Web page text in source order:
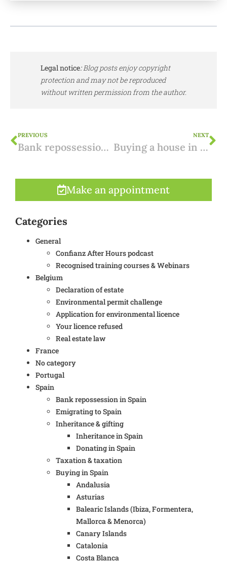
Legal notice:Blog posts enjoy copyright
protection and may not be reproduced
without written permission from the author.
PREVIOUS
Bank repossession in Spain: know the pitfalls
NEXT
Buying a house in Spain on plan: five tips
Make an appointment
Categories
General
Confianz After Hours podcast
Recognised training courses & Webinars
Belgium
Declaration of estate
Environmental permit challenge
Application for environmental licence
Your licence refused
Real estate law
France
No category
Portugal
Spain
Bank repossession in Spain
Emigrating to Spain
Inheritance & gifting
Inheritance in Spain
Donating in Spain
Taxation & taxation
Buying in Spain
Andalusia
Asturias
Balearic Islands (Ibiza, Formentera,
Mallorca & Menorca)
Canary Islands
Catalonia
Costa Blanca